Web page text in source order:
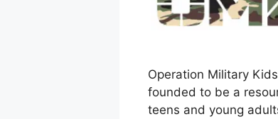
Operation Military
founded to be a
teens and young